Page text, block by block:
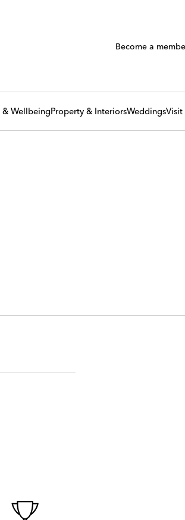
Become a
WellbeingProperty & InteriorsWeddingsVisit